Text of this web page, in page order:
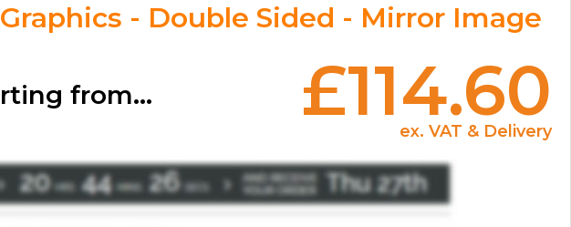
- Double Sided - Mirror Image
from... £114.60
ex. VAT & Delivery